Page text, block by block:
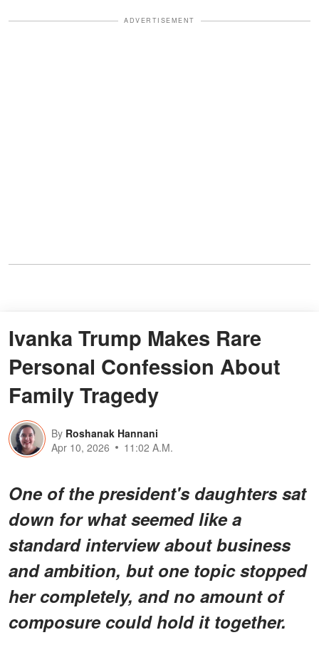
ADVERTISEMENT
Ivanka Trump Makes Rare
Personal Confession About
Family Tragedy
By Roshanak Hannani
Apr 10, 2026
11:02 A.M.
One of the president's daughters sat
down for what seemed like a
standard interview about business
and ambition, but one topic stopped
her completely, and no amount of
composure could hold it together.